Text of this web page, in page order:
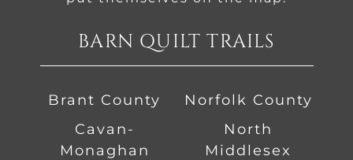
BARN QUILT TRAILS
Brant County
Cavan-
Monaghan
Norfolk County
North
Middlesex